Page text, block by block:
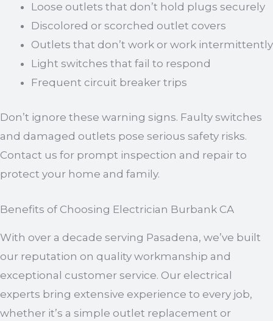
Loose outlets that don’t hold plugs securely
Discolored or scorched outlet covers
Outlets that don’t work or work intermittently
Light switches that fail to respond
Frequent circuit breaker trips
Don’t ignore these warning signs. Faulty switches
and damaged outlets pose serious safety risks.
Contact us for prompt inspection and repair to
protect your home and family.
Benefits of Choosing Electrician Burbank CA
With over a decade serving Pasadena, we’ve built
our reputation on quality workmanship and
exceptional customer service. Our electrical
experts bring extensive experience to every job,
whether it’s a simple outlet replacement or